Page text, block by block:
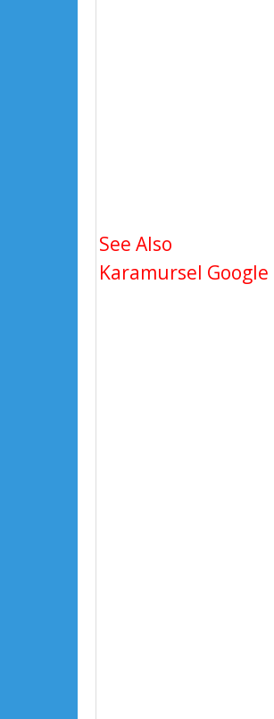
See Also
Karamursel